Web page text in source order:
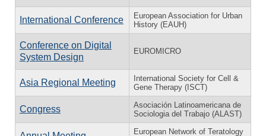
International Conference
European Association for Urban
History (EAUH)
Conference on Digital
System Design
EUROMICRO
Asia Regional Meeting
International Society for Cell &
Gene Therapy (ISCT)
Congress
Asociación Latinoamericana de
Sociologia del Trabajo (ALAST)
European Network of Teratology